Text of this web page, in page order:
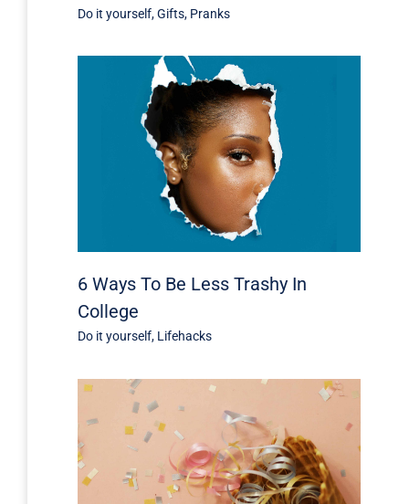
Do it yourself,Gifts, Pranks
6 Ways To Be Less Trashy In
College
Do it yourself, Lifehacks